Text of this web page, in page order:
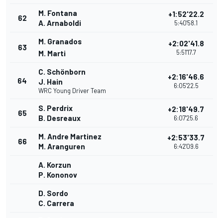
62
M. Fontana
A. Arnaboldi
+1:52'22.2
5:40'58.1
63
M. Granados
M. Marti
+2:02'41.8
5:51'17.7
64
C. Schönborn
J. Hain
WRC Young Driver Team
+2:16'46.6
6:05'22.5
65
S. Perdrix
B. Desreaux
+2:18'49.7
6:07'25.6
66
M. Andre Martinez
M. Aranguren
+2:53'33.7
6:42'09.6
A. Korzun
P. Kononov
D. Sordo
C. Carrera